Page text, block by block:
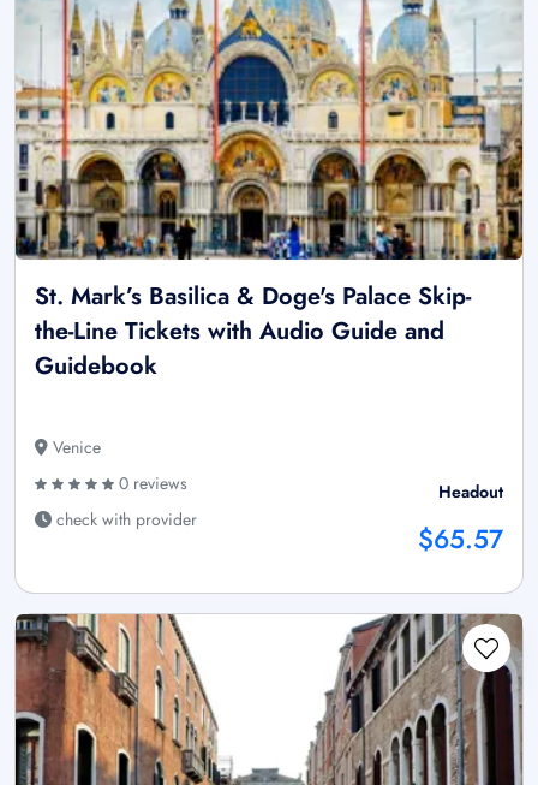
St. Mark’s Basilica & Doge's Palace Skip-
the-Line Tickets with Audio Guide and
Guidebook
Venice
0 reviews
check with provider
Headout
$65.57